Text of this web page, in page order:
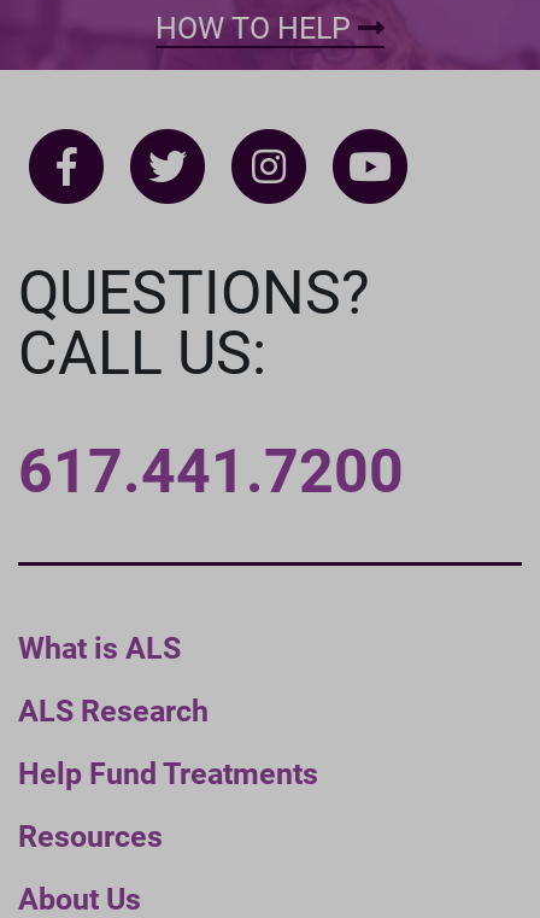
HOW TO HELP
What is ALS
ALS Research
Help Fund Treatments
Resources
About Us
QUESTIONS?
CALL US:
617.441.7200